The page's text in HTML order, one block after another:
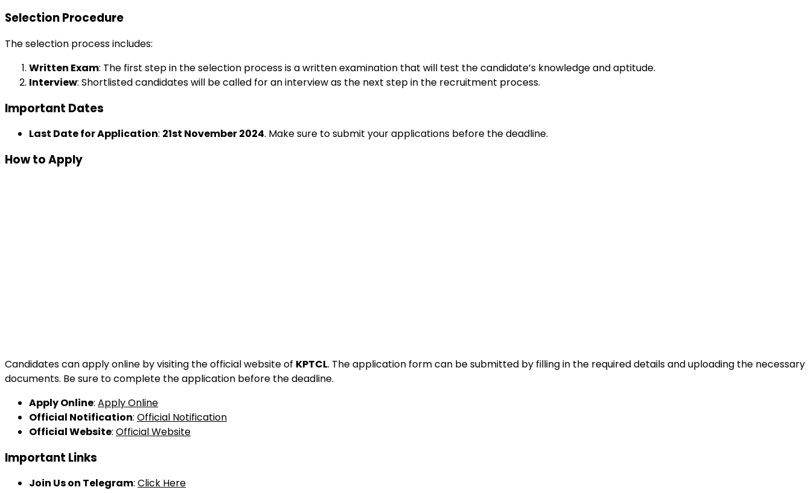
Selection Procedure
The selection process includes:
Written Exam: The first step in the selection process is a written examination that will test the candidate’s knowledge and aptitude.
Interview: Shortlisted candidates will be called for an interview as the next step in the recruitment process.
Important Dates
Last Date for Application: 21st November 2024. Make sure to submit your applications before the deadline.
How to Apply
Candidates can apply online by visiting the official website of KPTCL. The application form can be submitted by filling in the required details and uploading the necessary
documents. Be sure to complete the application before the deadline.
Apply Online: Apply Online
Official Notification: Official Notification
Official Website: Official Website
Important Links
Join Us on Telegram: Click Here